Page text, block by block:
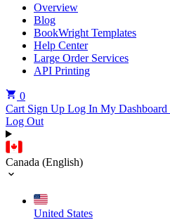
Overview
Blog
BookWright Templates
Help Center
Large Order Services
API Printing
0
Cart Sign Up Log In My Dashboard
Log Out
Canada (English)
United States